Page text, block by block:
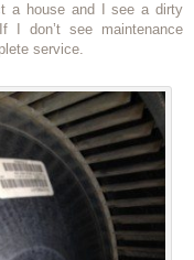
a house and I see a dirty
I don’t see maintenance
service.